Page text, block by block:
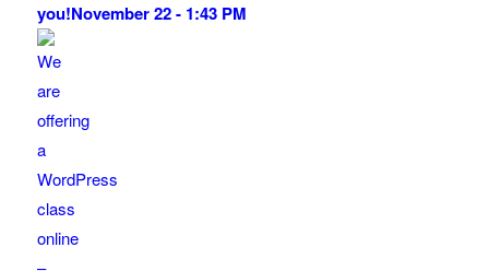
you!November 22 - 1:43 PM